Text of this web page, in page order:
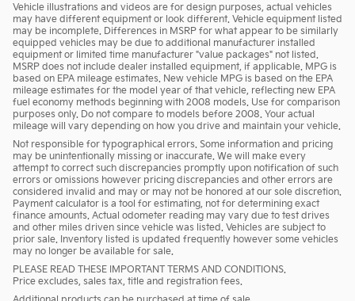
Vehicle illustrations and videos are for design purposes, actual vehicles
may have different equipment or look different. Vehicle equipment listed
may be incomplete. Differences in MSRP for what appear to be similarly
equipped vehicles may be due to additional manufacturer installed
equipment or limited time manufacturer "value packages" not listed.
MSRP does not include dealer installed equipment, if applicable. MPG is
based on EPA mileage estimates. New vehicle MPG is based on the EPA
mileage estimates for the model year of that vehicle, reflecting new EPA
fuel economy methods beginning with 2008 models. Use for comparison
purposes only. Do not compare to models before 2008. Your actual
mileage will vary depending on how you drive and maintain your vehicle.
Not responsible for typographical errors. Some information and pricing
may be unintentionally missing or inaccurate. We will make every
attempt to correct such discrepancies promptly upon notification of such
errors or omissions however pricing discrepancies and other errors are
considered invalid and may or may not be honored at our sole discretion.
Payment calculator is a tool for estimating, not for determining exact
finance amounts. Actual odometer reading may vary due to test drives
and other miles driven since vehicle was listed. Vehicles are subject to
prior sale. Inventory listed is updated frequently however some vehicles
may no longer be available for sale.
PLEASE READ THESE IMPORTANT TERMS AND CONDITIONS.
Price excludes, sales tax, title and registration fees.